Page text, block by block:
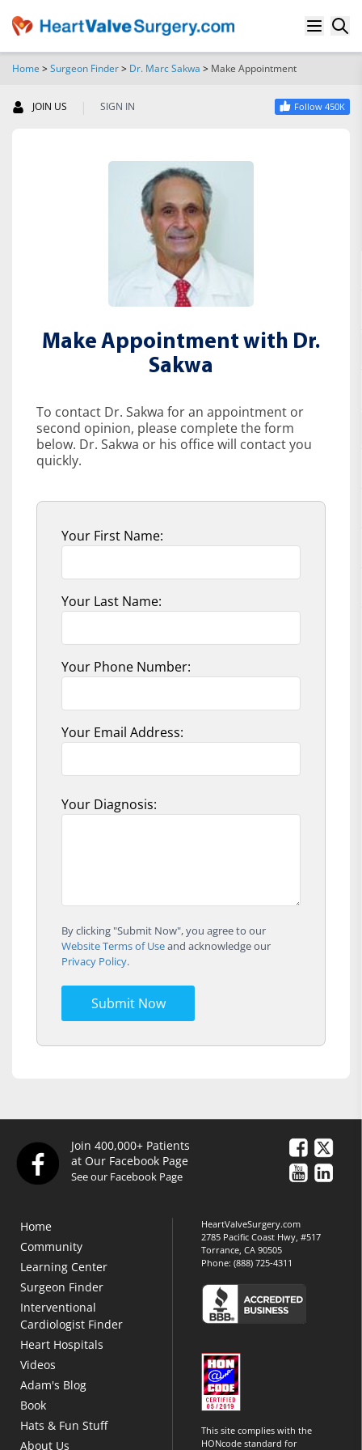
Home >Surgeon Finder> Dr. Marc Sakwa > Make Appointment
JOIN US | SIGN IN Follow 450K
Make Appointment with Dr.
Sakwa
To contact Dr. Sakwa for an appointment or
second opinion, please complete the form
below. Dr. Sakwa or his office will contact you
quickly.
Your First Name:
Your Last Name:
Your Phone Number:
Your Email Address:
Your Diagnosis:
By clicking "Submit Now", you agree to our
Website Terms of Useand acknowledge our
Privacy Policy.
Submit Now
Join 400,000+ Patients
at Our Facebook Page
See our Facebook Page
Home
Community
Learning Center
Surgeon Finder
Interventional
Cardiologist Finder
Heart Hospitals
Videos
Adam's Blog
Book
Hats & Fun Stuff
About Us
HeartValveSurgery.com
2785 Pacific Coast Hwy, #517
Torrance, CA 90505
Phone:(888) 725-4311
This site complies with the
HONcode standard for